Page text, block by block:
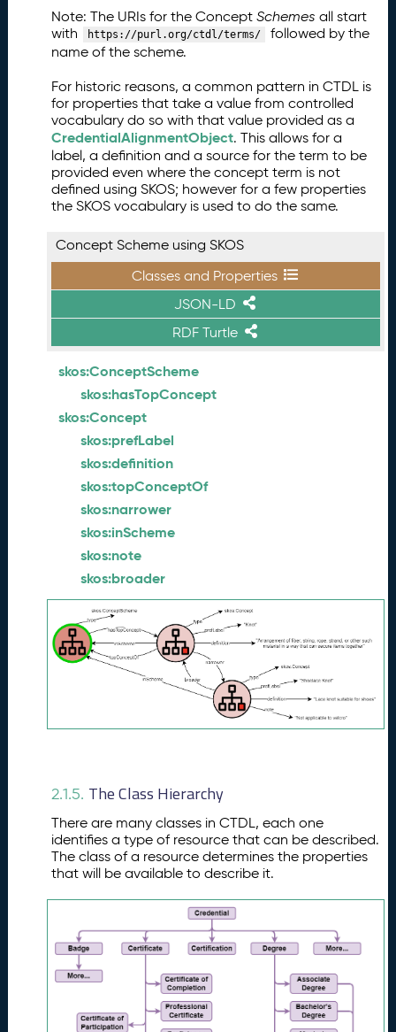
Note: The URIs for the ConceptSchemes all start
with
https://purl.org/ctdl/terms/
followed by the
name of the scheme.
For historic reasons, a common pattern in CTDL is
for properties that take a value from controlled
vocabulary do so with that value provided as a
CredentialAlignmentObject. This allows for a
label, a definition and a source for the term to be
provided even where the concept term is not
defined using SKOS; however for a few properties
the SKOS vocabulary is used to do the same.
Concept Scheme using SKOS
Classes and Properties
JSON-LD
RDF Turtle
skos:ConceptScheme
skos:hasTopConcept
skos:Concept
skos:prefLabel
skos:definition
skos:topConceptOf
skos:narrower
skos:inScheme
skos:note
skos:broader
2.1.5. The Class Hierarchy
There are many classes in CTDL, each one
identifies a type of resource that can be described.
The class of a resource determines the properties
that will be available to describe it.